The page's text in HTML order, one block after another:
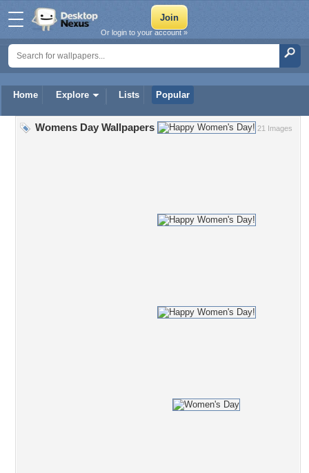
Home Explore Lists Popular
Or login to your account »
21 Images
Womens Day Wallpapers